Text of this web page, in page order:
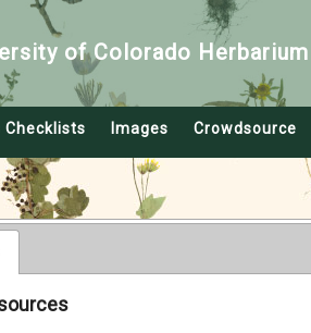
of Colorado
Checklists Images Crowdsource